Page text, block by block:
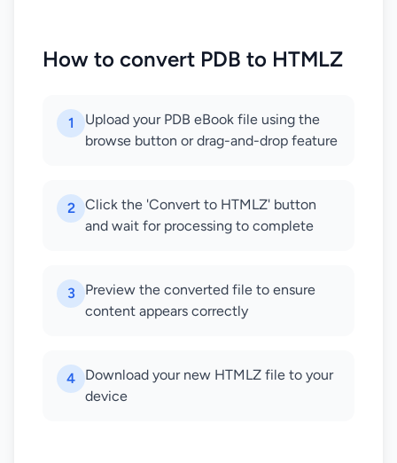
How to convert PDB to HTMLZ
1
Upload your PDB eBook file using the
browse button or drag-and-drop feature
2
Click the 'Convert to HTMLZ' button
and wait for processing to complete
3
Preview the converted file to ensure
content appears correctly
4
Download your new HTMLZ file to your
device